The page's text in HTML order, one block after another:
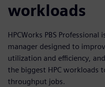
workloads
HPCWorks PBS
manager designed to
utilization and efficiency,
the biggest HPC workloads
throughput jobs.